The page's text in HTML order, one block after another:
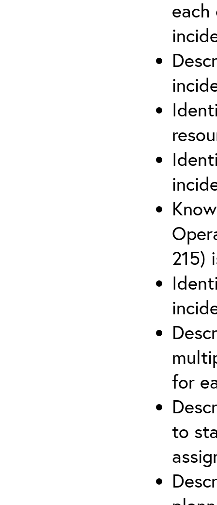
215)
for
to